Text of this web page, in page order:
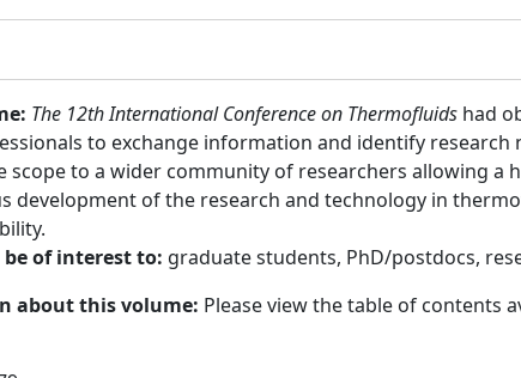
The 12th International Conference on Thermofluids had
to exchange information and identify
scope to a wider community of researchers allowing
development of the research and technology in
be of interest to: graduate students, PhD/postdocs,
about this volume: Please view the table of contents